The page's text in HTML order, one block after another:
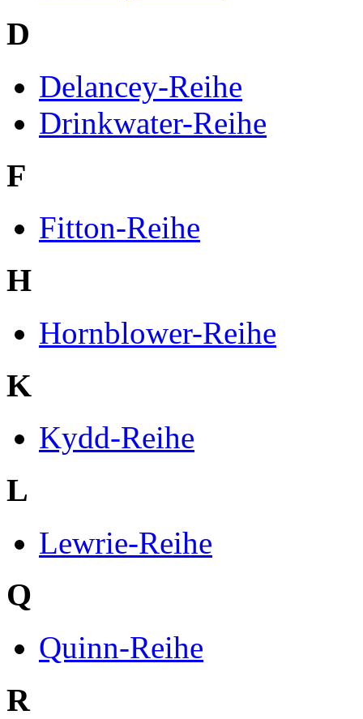
D
Delancey-Reihe
Drinkwater-Reihe
F
Fitton-Reihe
H
Hornblower-Reihe
K
Kydd-Reihe
L
Lewrie-Reihe
Q
Quinn-Reihe
R